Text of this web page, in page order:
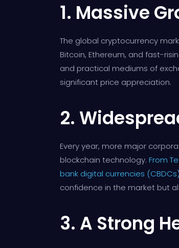
1. Massive
The global cryptocurrency
Bitcoin, Ethereum, and fast-
and practical mediums of
significant price appreciation.
2.
Every year, more major
blockchain technology. From
bank digital currencies
confidence in the market but
3. A Strong